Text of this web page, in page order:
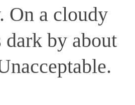
On a cloudy
dark by about